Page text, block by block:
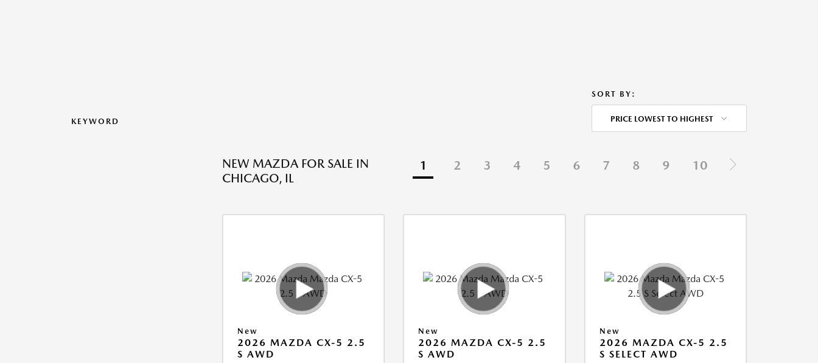
KEYWORD
SORT BY:
PRICE LOWEST TO HIGHEST
NEW MAZDA FOR SALE IN
CHICAGO, IL
1 2 3 4 5 6 7 8 9 10
New
2026 MAZDA CX-5 2.5
S AWD
New
2026 MAZDA CX-5 2.5
S AWD
New
2026 MAZDA CX-5 2.5
S SELECT AWD